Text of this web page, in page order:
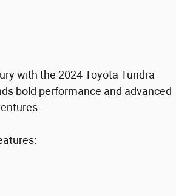
with the 2024 Toyota Tundra
bold performance and advanced